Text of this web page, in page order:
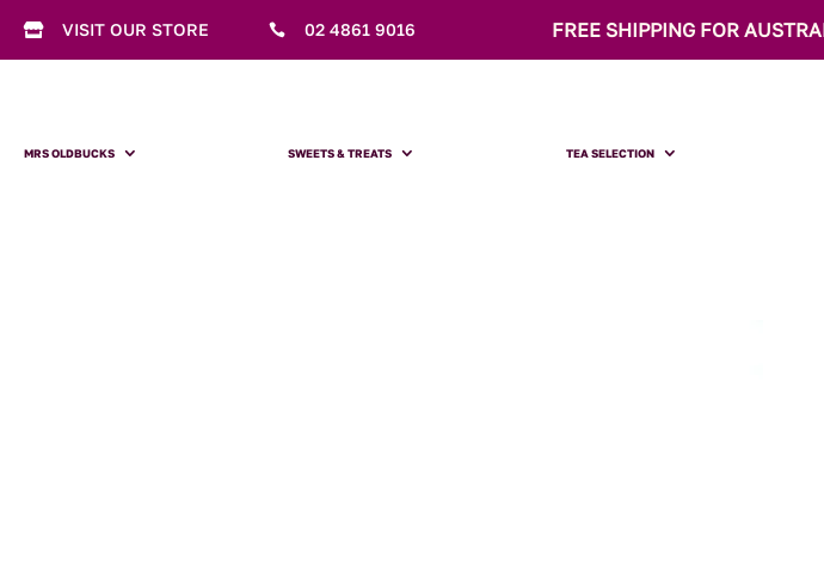
 VISIT OUR STORE  02 4861 9016 FREE SHIPPING FOR
MRS OLDBUCKS SWEETS & TREATS TEA SELECTION